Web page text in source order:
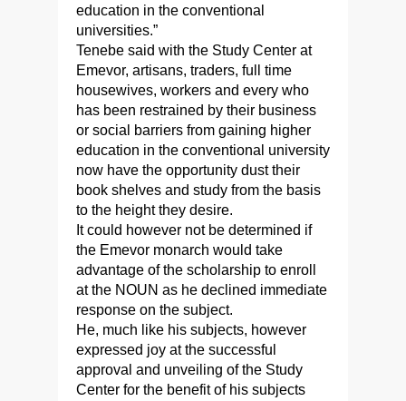
education in the conventional
universities.”
Tenebe said with the Study Center at
Emevor, artisans, traders, full time
housewives, workers and every who
has been restrained by their business
or social barriers from gaining higher
education in the conventional university
now have the opportunity dust their
book shelves and study from the basis
to the height they desire.
It could however not be determined if
the Emevor monarch would take
advantage of the scholarship to enroll
at the NOUN as he declined immediate
response on the subject.
He, much like his subjects, however
expressed joy at the successful
approval and unveiling of the Study
Center for the benefit of his subjects